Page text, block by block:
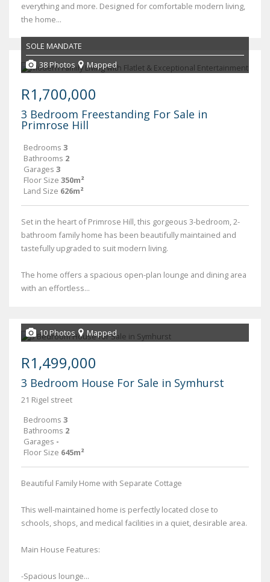
everything and more. Designed for comfortable modern living,
the home...
SOLE MANDATE
38 Photos
Mapped
R1,700,000
3 Bedroom Freestanding For Sale in
Primrose Hill
Bedrooms 3
Bathrooms 2
Garages 3
Floor Size 350m²
Land Size 626m²
Set in the heart of Primrose Hill, this gorgeous 3-bedroom, 2-
bathroom family home has been beautifully maintained and
tastefully upgraded to suit modern living.
The home offers a spacious open-plan lounge and dining area
with an effortless...
10 Photos Mapped
R1,499,000
3 Bedroom House For Sale in Symhurst
21 Rigel street
Bedrooms 3
Bathrooms 2
Garages -
Floor Size 645m²
Beautiful Family Home with Separate Cottage
This well-maintained home is perfectly located close to
schools, shops, and medical facilities in a quiet, desirable area.
Main House Features:
-Spacious lounge...